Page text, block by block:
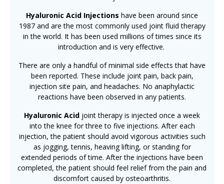
Hyaluronic Acid Injections have been around since
1987 and are the most commonly used joint fluid therapy
in the world. It has been used millions of times since its
introduction and is very effective.
There are only a handful of minimal side effects that have
been reported. These include joint pain, back pain,
injection site pain, and headaches. No anaphylactic
reactions have been observed in any patients.
Hyaluronic Acid joint therapy is injected once a week
into the knee for three to five injections. After each
injection, the patient should avoid vigorous activities such
as jogging, tennis, heaving lifting, or standing for
extended periods of time. After the injections have been
completed, the patient should feel relief from the pain and
discomfort caused by osteoarthritis.